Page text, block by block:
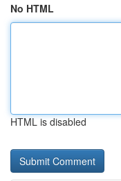
No HTML
HTML is disabled